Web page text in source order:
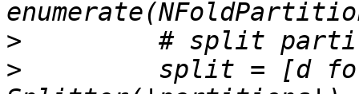
>
>
split = [d